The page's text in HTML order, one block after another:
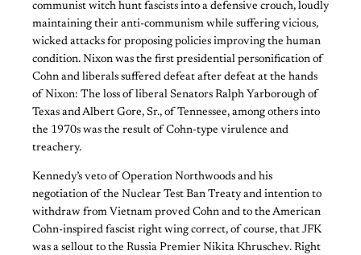
communist witch hunt fascists into a defensive crouch, loudly
maintaining their anti-communism while suffering vicious,
wicked attacks for proposing policies improving the human
condition. Nixon was the first presidential personification of
Cohn and liberals suffered defeat after defeat at the hands
of Nixon: The loss of liberal Senators Ralph Yarborough of
Texas and Albert Gore, Sr., of Tennessee, among others into
the 1970s was the result of Cohn-type virulence and
treachery.
Kennedy’s veto of Operation Northwoods and his
negotiation of the Nuclear Test Ban Treaty and intention to
withdraw from Vietnam proved Cohn and to the American
Cohn-inspired fascist right wing correct, of course, that JFK
was a sellout to the Russia Premier Nikita Khruschev. Right